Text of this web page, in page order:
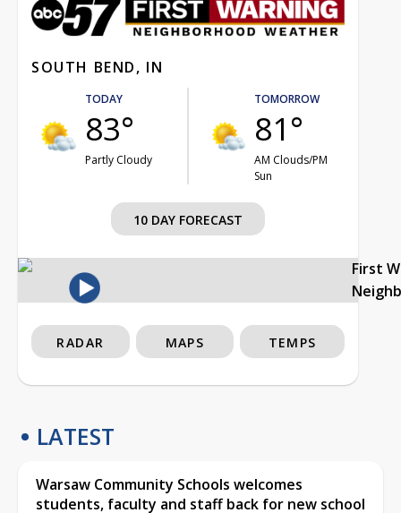
SOUTH BEND, IN
TODAY
83°
Partly Cloudy
TOMORROW
81°
AM Clouds/PM
Sun
10 DAY FORECAST
First
RADAR MAPS TEMPS
LATEST
Warsaw Community Schools welcomes
students, faculty and staff back for new school